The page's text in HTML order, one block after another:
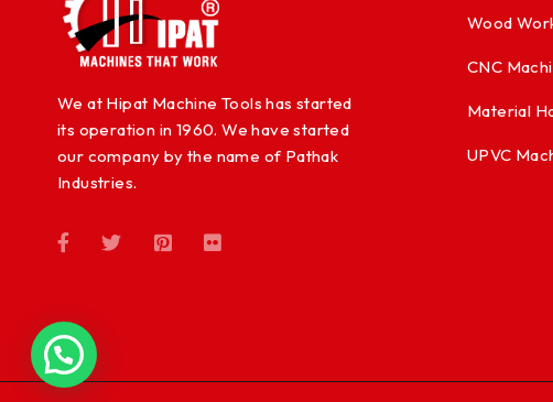
We at Hipat Machine Tools has started
its operation in 1960. We have started
our company by the name of Pathak
Industries.
Wood
CNC
Material
UPVC